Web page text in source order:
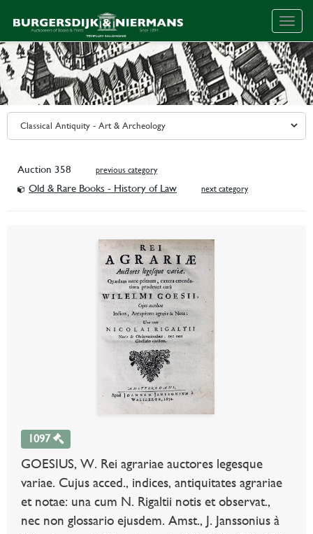
Auction 358 previous category
Old & Rare Books - History of Law next category
1097
GOESIUS, W. Rei agrariae auctores legesque
variae. Cujus acced., indices, antiquitates agrariae
et notae: una cum N. Rigaltii notis et observat.,
nec non glossario ejusdem. Amst., J. Janssonius à